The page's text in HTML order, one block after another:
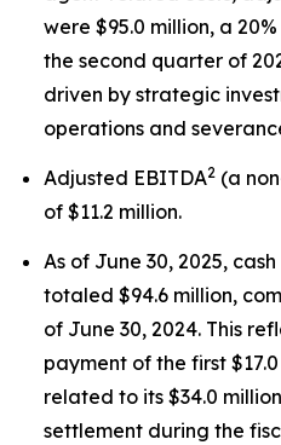
were $95.0 million, a
the second quarter of
driven by strategic
operations and
Adjusted EBITDA2 (a
of $11.2 million.
As of June 30, 2025,
totaled $94.6 million,
of June 30, 2024. This
payment of the first
related to its $34.0
settlement during the